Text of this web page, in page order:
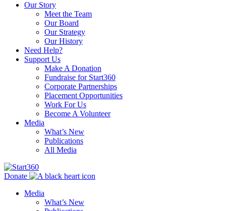
Our Story
Meet the Team
Our Board
Our Strategy
Our History
Need Help?
Support Us
Make A Donation
Fundraise for Start360
Corporate Partnerships
Placement Opportunities
Work For Us
Become A Volunteer
Media
What’s New
Publications
All Media
Donate
Media
What’s New